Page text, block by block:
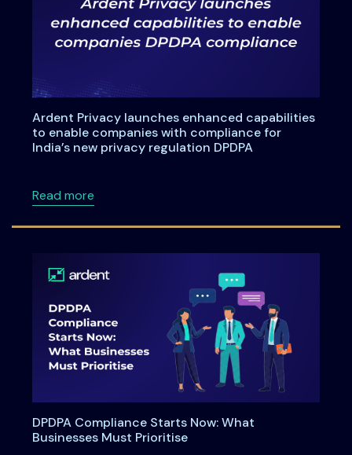
Ardent Privacy launches enhanced capabilities
to enable companies with compliance for
India’s new privacy regulation DPDPA
Read moreabout Ardent Privacy launches enhanced
DPDPA Compliance Starts Now: What
Businesses Must Prioritise